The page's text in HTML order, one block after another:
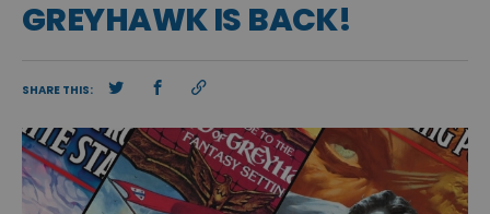
GREYHAWK IS BACK!
SHARE THIS: